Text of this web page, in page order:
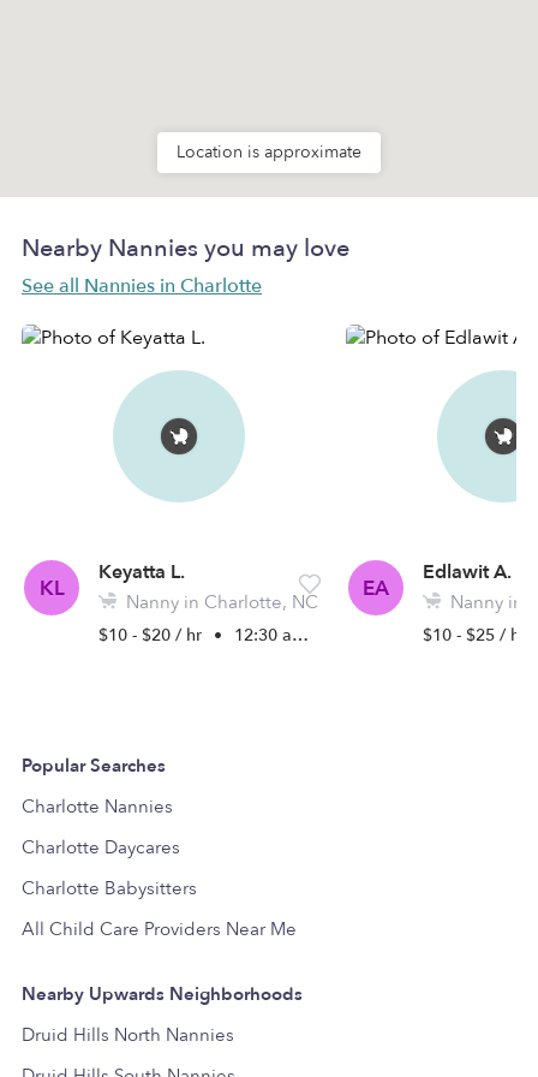
Location is approximate
Nearby Nannies you may love
See all Nannies in Charlotte
KL
Keyatta L.
Nanny in Charlotte, NC
$10 - $20 / hr • 12:30 am - 5:00 pm
EA
Edlawit A.
Nanny in
$10 - $25 / hr
Popular Searches
Charlotte Nannies
Charlotte Daycares
Charlotte Babysitters
All Child Care Providers Near Me
Nearby Upwards Neighborhoods
Druid Hills North Nannies